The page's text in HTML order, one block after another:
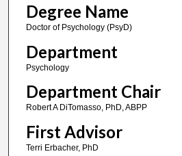
Degree Name
Doctor of Psychology (PsyD)
Department
Psychology
Department Chair
Robert A DiTomasso, PhD, ABPP
First Advisor
Terri Erbacher, PhD